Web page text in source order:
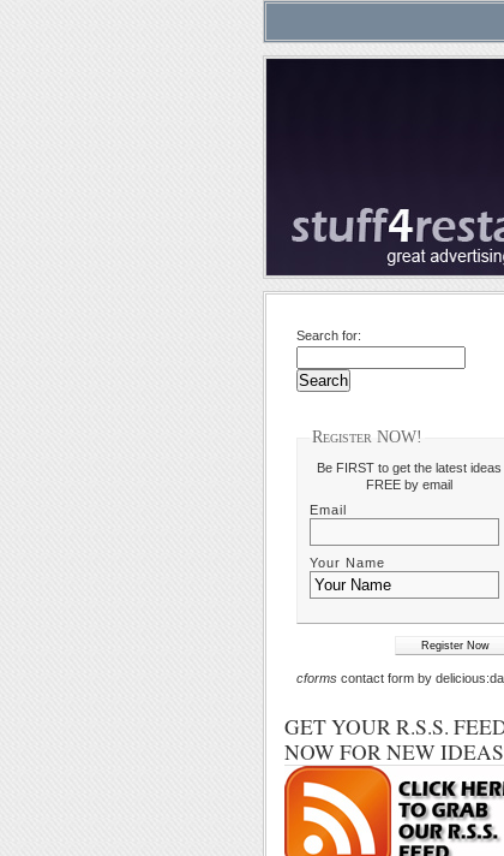
Search for:
Register NOW!
Be FIRST to get the latest ideas
FREE by email
Email
Your Name
cforms contact form by
GET YOUR R.S.S.
NOW FOR NEW IDEAS